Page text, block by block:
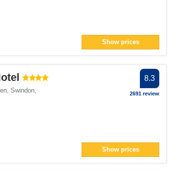
Show prices
Swindon,
8.3
2691 review
Show prices